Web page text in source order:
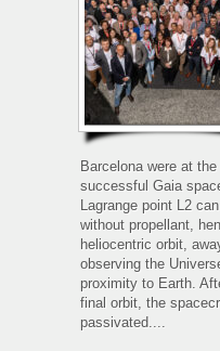
Barcelona were at
successful Gaia
Lagrange point L2
without propellant,
heliocentric orbit,
observing the
proximity to Earth.
final orbit, the
passivated....